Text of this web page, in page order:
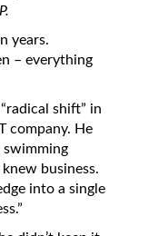
years.
– everything
shift” in
company. He
business.
into a single